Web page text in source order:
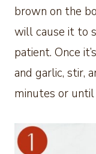
brown on the
will cause it to
patient. Once
and garlic, stir,
minutes or